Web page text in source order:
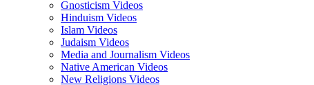
Gnosticism Videos
Hinduism Videos
Islam Videos
Judaism Videos
Media and Journalism Videos
Native American Videos
New Religions Videos